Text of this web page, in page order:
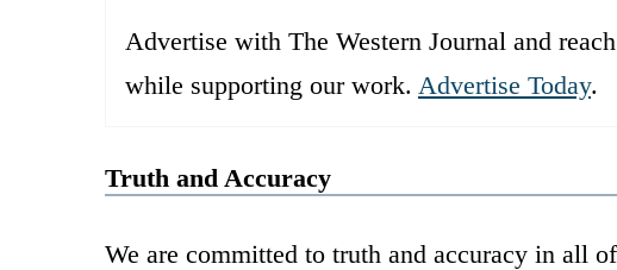
Advertise with The Western Journal and
while supporting our work. Advertise Today.
Truth and Accuracy
We are committed to truth and accuracy in all